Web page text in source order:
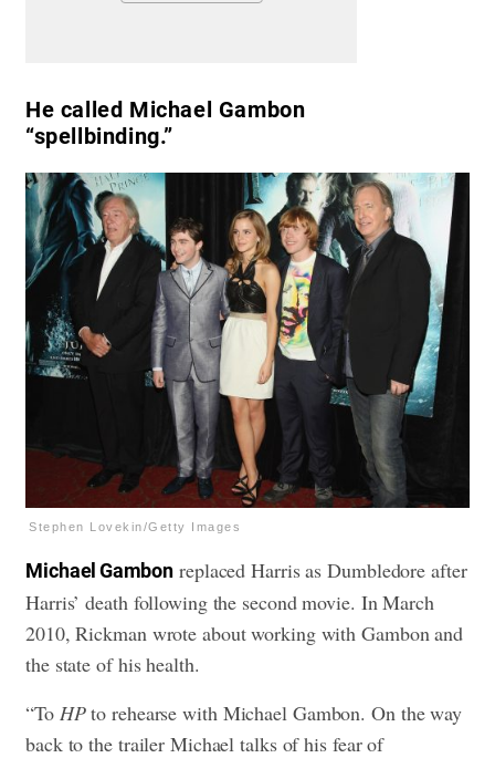
He called Michael Gambon
“spellbinding.”
Stephen Lovekin/Getty Images
Michael Gambon replaced Harris as Dumbledore after
Harris’ death following the second movie. In March
2010, Rickman wrote about working with Gambon and
the state of his health.
“To HPto rehearse with Michael Gambon. On the way
back to the trailer Michael talks of his fear of